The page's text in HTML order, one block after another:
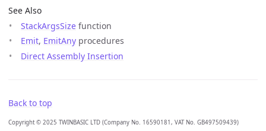
See Also
StackArgsSize function
Emit, EmitAny procedures
Direct Assembly Insertion
Back to top
Copyright © 2025 TWINBASIC LTD (Company No. 16590181, VAT No. GB497509439)